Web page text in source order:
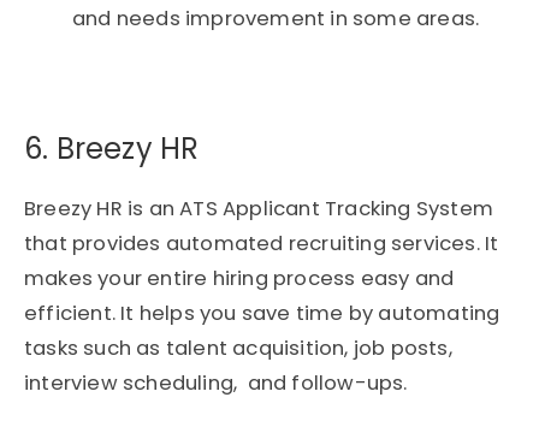
and needs improvement in some areas.
6. Breezy HR​
Breezy HR is an ATS Applicant Tracking System
that provides automated recruiting services. It
makes your entire hiring process easy and
efficient. It helps you save time by automating
tasks such as talent acquisition, job posts,
interview scheduling, and follow-ups.